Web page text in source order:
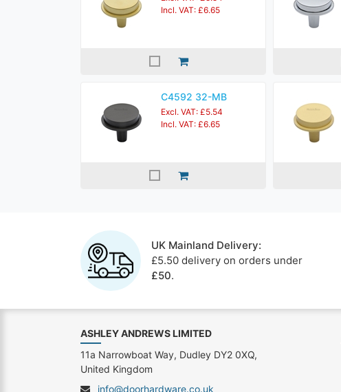
Incl. VAT: £6.65
C4592 32-MB
Excl. VAT: £5.54
Incl. VAT: £6.65
UK Mainland Delivery:
£5.50 delivery on orders under
£50.
ASHLEY ANDREWS LIMITED
11a Narrowboat Way, Dudley DY2 0XQ,
United Kingdom
info@doorhardware.co.uk